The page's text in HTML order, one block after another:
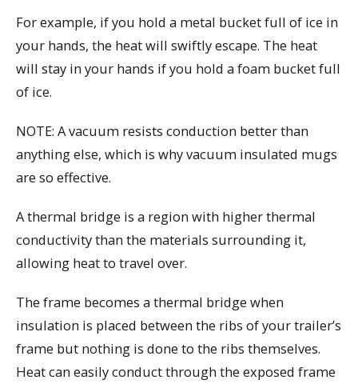
For example, if you hold a metal bucket full of ice in
your hands, the heat will swiftly escape. The heat
will stay in your hands if you hold a foam bucket full
of ice.
NOTE: A vacuum resists conduction better than
anything else, which is why vacuum insulated mugs
are so effective.
A thermal bridge is a region with higher thermal
conductivity than the materials surrounding it,
allowing heat to travel over.
The frame becomes a thermal bridge when
insulation is placed between the ribs of your trailer’s
frame but nothing is done to the ribs themselves.
Heat can easily conduct through the exposed frame